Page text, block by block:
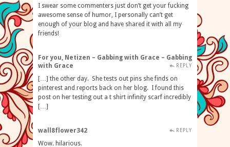
I swear some commenters just don’t get your fucking
awesome sense of humor, I personally can’t get
enough of your blog and have shared it with all my
friends!
For you, Netizen – Gabbing with Grace – Gabbing
with Grace
REPLY
[…] the other day. She tests out pins she finds on
pinterest and reports back on her blog. I found this
post on her testing out a t shirt infinity scarf incredibly
[…]
wall8flower342 REPLY
Wow. hilarious.